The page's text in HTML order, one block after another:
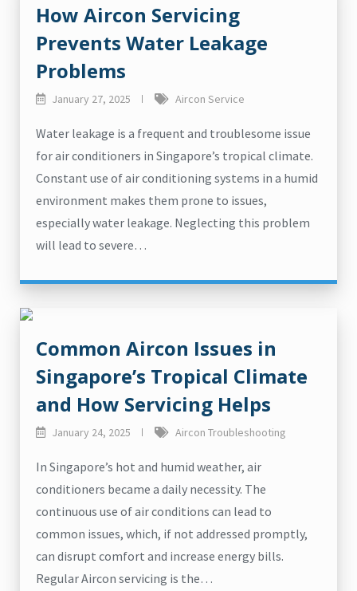
How Aircon Servicing
Prevents Water Leakage
Problems
January 27, 2025 Aircon Service
Water leakage is a frequent and troublesome issue
for air conditioners in Singapore’s tropical climate.
Constant use of air conditioning systems in a humid
environment makes them prone to issues,
especially water leakage. Neglecting this problem
will lead to severe…
Common Aircon Issues in
Singapore’s Tropical Climate
and How Servicing Helps
January 24, 2025 Aircon Troubleshooting
In Singapore’s hot and humid weather, air
conditioners became a daily necessity. The
continuous use of air conditions can lead to
common issues, which, if not addressed promptly,
can disrupt comfort and increase energy bills.
Regular Aircon servicing is the…